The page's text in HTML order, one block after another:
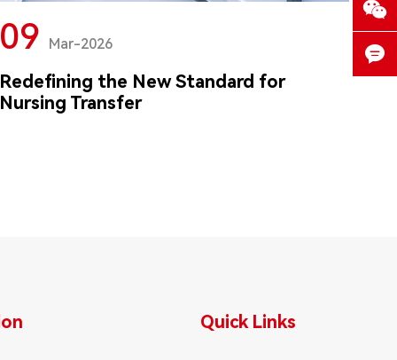
09 Mar-2026
Redefining the New Standard for
Nursing Transfer
Quick Links

